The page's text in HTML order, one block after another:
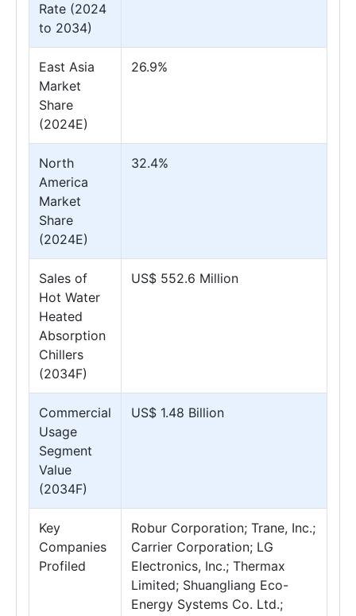
Rate (2024
to 2034)
East Asia
Market
Share
(2024E)
26.9%
North
America
Market
Share
(2024E)
32.4%
Sales of
Hot Water
Heated
Absorption
Chillers
(2034F)
US$ 552.6 Million
Commercial
Usage
Segment
Value
(2034F)
US$ 1.48 Billion
Key
Companies
Profiled
Robur Corporation; Trane, Inc.;
Carrier Corporation; LG
Electronics, Inc.; Thermax
Limited; Shuangliang Eco-
Energy Systems Co. Ltd.;